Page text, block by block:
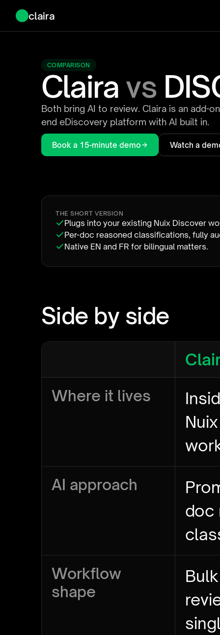
claira
COMPARISON
Claira vs
Both bring AI to review. Claira is an add-
end eDiscovery platform with AI built in.
Book a 15-minute demo Watch a
THE SHORT VERSION
Plugs into your existing Nuix Discover
Per-doc reasoned classifications, fully
Native EN and FR for bilingual matters.
Side by side
Where it lives
AI approach
doc
Workflow
shape